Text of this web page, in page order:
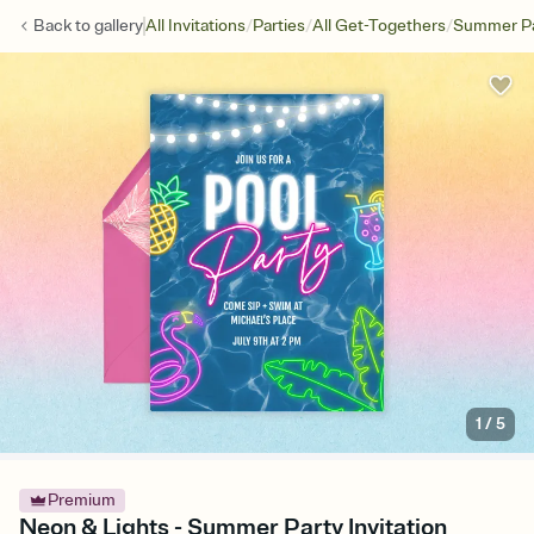
Back togalleryAll Invitations/Parties/All Get-Togethers/Summer
1 /5
Premium
Neon & Lights - Summer Party Invitation